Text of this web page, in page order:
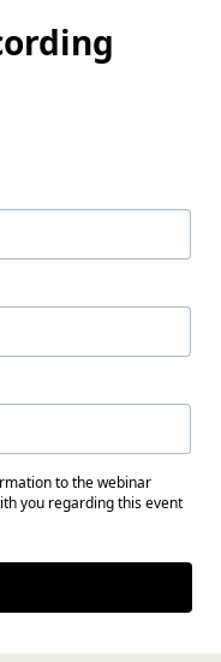
to the webinar
you regarding this event